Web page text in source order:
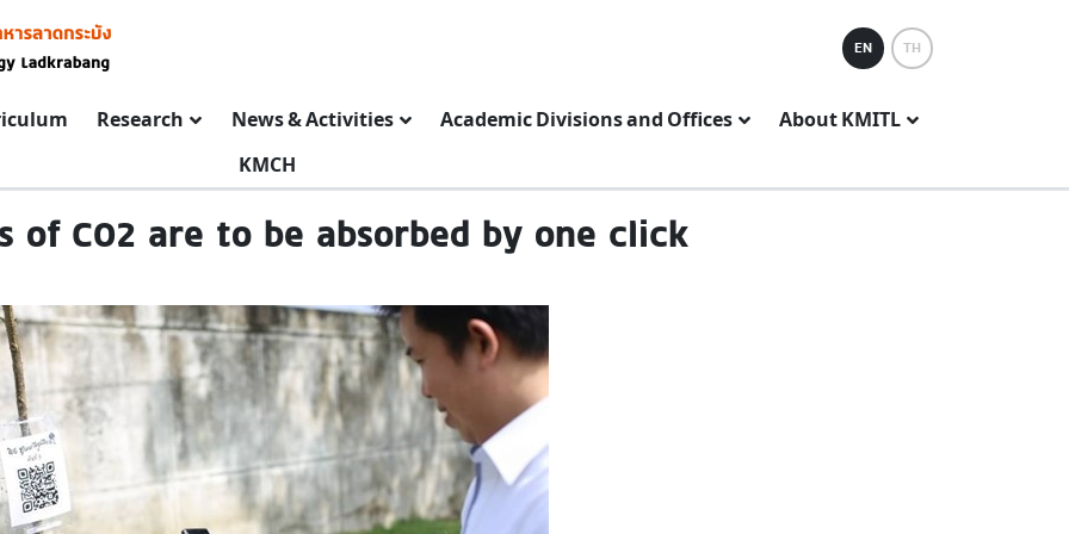
EN TH
Research News & Activities Academic Divisions and Offices
About KMITL
KMCH
of CO2 are to be absorbed by one click